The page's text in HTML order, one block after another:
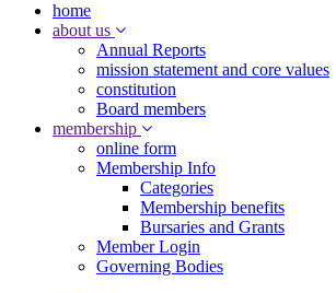
home
about us
Annual Reports
mission statement and core values
constitution
Board members
membership
online form
Membership Info
Categories
Membership benefits
Bursaries and Grants
Member Login
Governing Bodies